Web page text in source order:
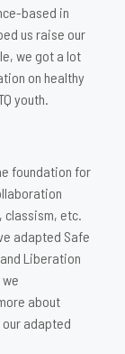
based in
us raise our
we got a lot
on healthy
youth.
foundation for
etc.
adapted Safe
Liberation
about
our adapted